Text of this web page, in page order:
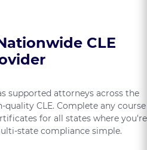
CLE
supported attorneys across the
CLE. Complete any course
for all states where you're
state compliance simple.